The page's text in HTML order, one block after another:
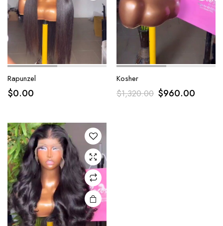
Rapunzel
$0.00
Kosher
$1,320.00 $960.00